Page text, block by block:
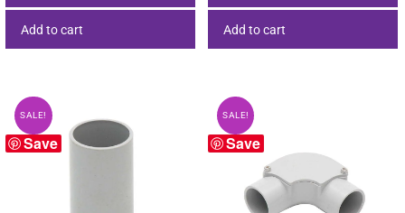
Add to cart Add to cart
Save
SALE!
Save
SALE!